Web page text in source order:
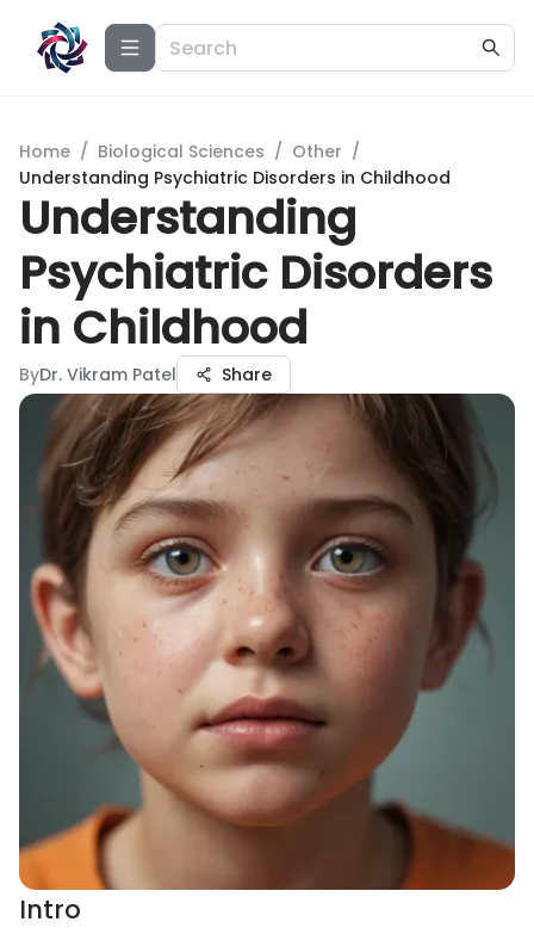
Home / Biological Sciences / Other /
Understanding Psychiatric Disorders in Childhood
Understanding
Psychiatric Disorders
in Childhood
ByDr. Vikram Patel Share
Intro